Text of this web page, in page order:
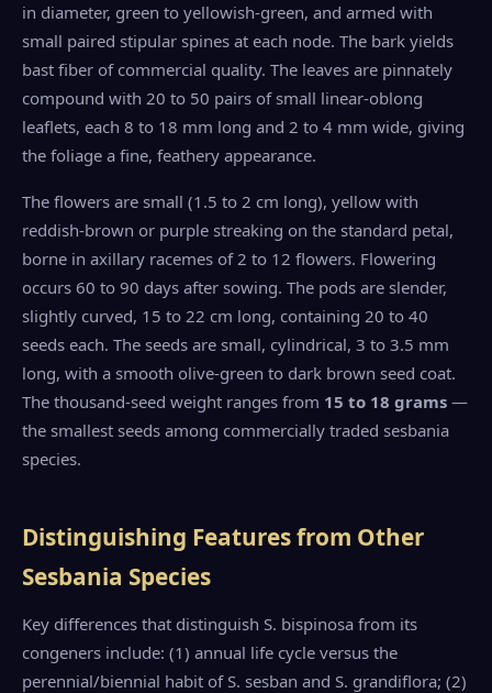
in diameter, green to yellowish-green, and armed with
small paired stipular spines at each node. The bark yields
bast fiber of commercial quality. The leaves are pinnately
compound with 20 to 50 pairs of small linear-oblong
leaflets, each 8 to 18 mm long and 2 to 4 mm wide, giving
the foliage a fine, feathery appearance.
The flowers are small (1.5 to 2 cm long), yellow with
reddish-brown or purple streaking on the standard petal,
borne in axillary racemes of 2 to 12 flowers. Flowering
occurs 60 to 90 days after sowing. The pods are slender,
slightly curved, 15 to 22 cm long, containing 20 to 40
seeds each. The seeds are small, cylindrical, 3 to 3.5 mm
long, with a smooth olive-green to dark brown seed coat.
The thousand-seed weight ranges from 15 to 18 grams —
the smallest seeds among commercially traded sesbania
species.
Distinguishing Features from Other
Sesbania Species
Key differences that distinguish S. bispinosa from its
congeners include: (1) annual life cycle versus the
perennial/biennial habit of S. sesban and S. grandiflora; (2)